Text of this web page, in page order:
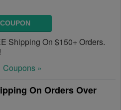
Shipping On $150+ Orders.
Coupons »
On Orders Over